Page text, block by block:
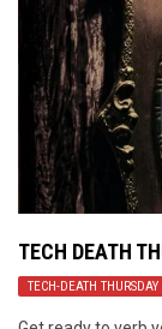
TECH DEATH
TECH-DEATH THURSDAY